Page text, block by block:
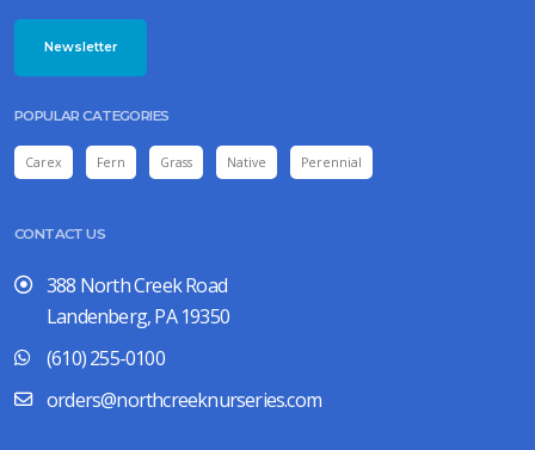
Newsletter
POPULAR CATEGORIES
Carex Fern Grass Native Perennial
CONTACT US
388 North Creek Road
Landenberg, PA 19350
(610) 255-0100
orders@northcreeknurseries.com